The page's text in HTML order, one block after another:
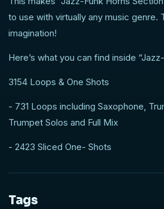
to use with virtually any music genre.
imagination!
Here’s what you can find inside
3154 Loops & One Shots
- 731 Loops including Saxophone,
Trumpet Solos and Full Mix
- 2423 Sliced One- Shots
Tags